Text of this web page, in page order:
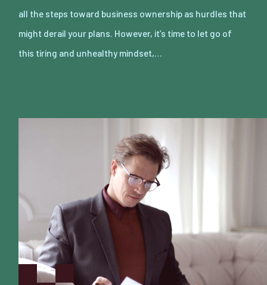
all the steps toward business ownership as hurdles that
might derail your plans. However, it’s time to let go of
this tiring and unhealthy mindset,…